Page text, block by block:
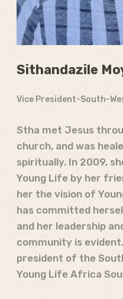
Sithandazile
Vice President-South-
Stha met Jesus
church, and was
spiritually. In 2009,
Young Life by her
her the vision of
has committed
and her leadership
community is
president of the
Young Life Africa